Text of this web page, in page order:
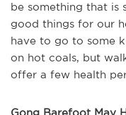
be something that is
good things for our
have to go to some
on hot coals, but
offer a few health
Gong Barefoot May